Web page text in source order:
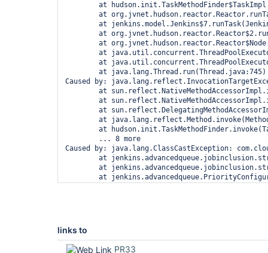
at
at
at
at
at
at
at
        at java.lang.Thread.run(Thread.java:745)
Caused by:
at
at
at
at
at
        ... 8 more
Caused by: java.lang.ClassCastException:
at
at
at
at
        ... 13 more
links to
PR33